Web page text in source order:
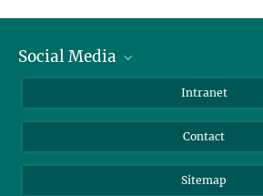
Social Media
LinkedIn
Intranet
Contact
Sitemap